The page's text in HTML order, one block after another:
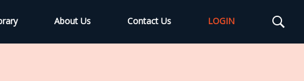
About Us Contact Us LOGIN